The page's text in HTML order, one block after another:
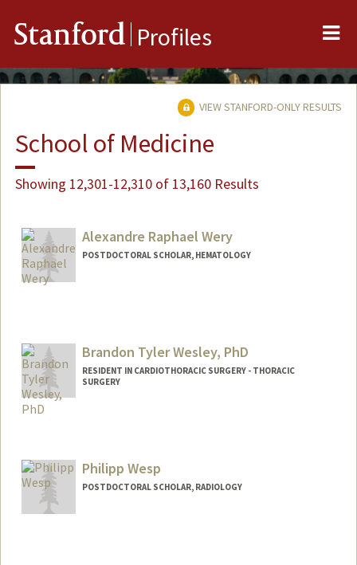
Stanford Profiles
VIEW STANFORD-ONLY RESULTS
School of Medicine
Showing 12,301-12,310 of 13,160 Results
Alexandre Raphael Wery
POSTDOCTORAL SCHOLAR, HEMATOLOGY
Brandon Tyler Wesley, PhD
RESIDENT IN CARDIOTHORACIC SURGERY - THORACIC
SURGERY
Philipp Wesp
POSTDOCTORAL SCHOLAR, RADIOLOGY